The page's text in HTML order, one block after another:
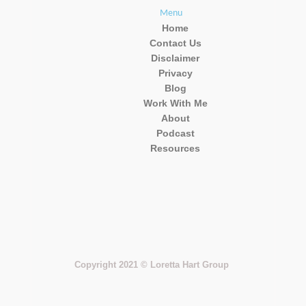
Menu
Home
Contact Us
Disclaimer
Privacy
Blog
Work With Me
About
Podcast
Resources
Copyright 2021 © Loretta Hart Group